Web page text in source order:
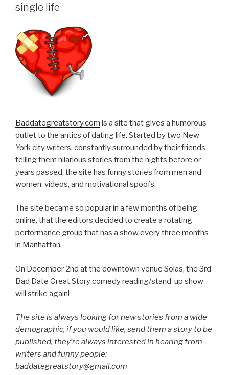
single life
Baddategreatstory.com is a site that gives a humorous
outlet to the antics of dating life. Started by two New
York city writers, constantly surrounded by their friends
telling them hilarious stories from the nights before or
years passed, the site has funny stories from men and
women, videos, and motivational spoofs.
The site became so popular in a few months of being
online, that the editors decided to create a rotating
performance group that has a show every three months
in Manhattan.
On December 2nd at the downtown venue Solas, the 3rd
Bad Date Great Story comedy reading/stand-up show
will strike again!
The site is always looking for new stories from a wide
demographic, if you would like, send them a story to be
published, they’re always interested in hearing from
writers and funny people:
baddategreatstory@gmail.com